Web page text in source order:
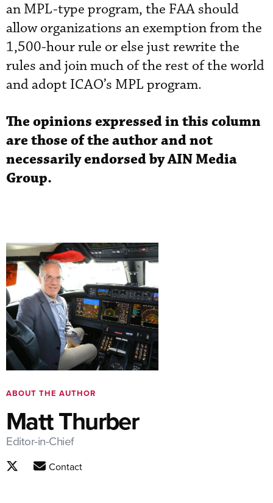
an MPL-type program, the FAA should
allow organizations an exemption from the
1,500-hour rule or else just rewrite the
rules and join much of the rest of the world
and adopt ICAO’s MPL program.
The opinions expressed in this column
are those of the author and not
necessarily endorsed by AIN Media
Group.
Matt Thurber
Editor-in-Chief
ABOUT THE AUTHOR
Contact